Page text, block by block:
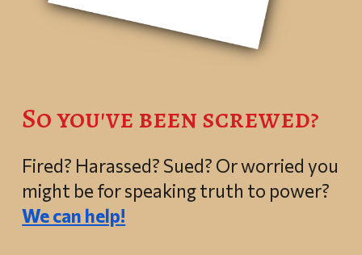
So you've been screwed?
Fired? Harassed? Sued? Or worried you
might be for speaking truth to power?
We can help!